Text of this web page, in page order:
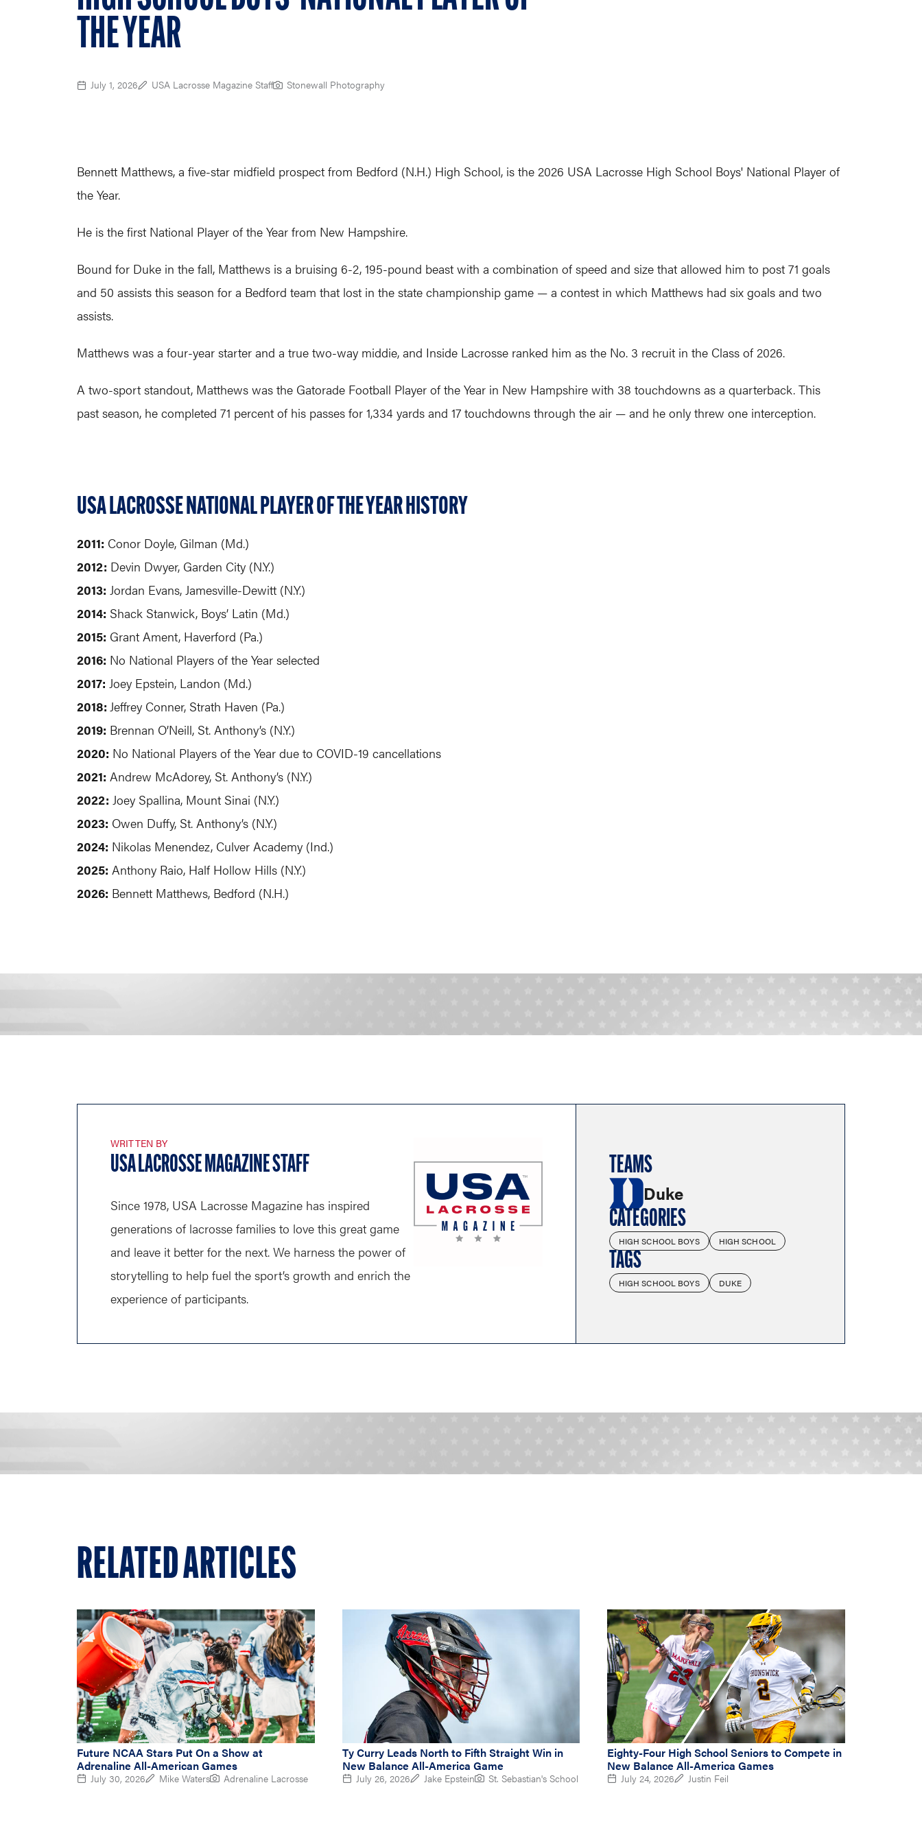
THE YEAR
July 1, 2026 USA Lacrosse Magazine Staff Stonewall Photography
Bennett Matthews, a five-star midfield prospect from Bedford (N.H.) High School, is the 2026 USA Lacrosse High School Boys' National Player of
the Year.
He is the first National Player of the Year from New Hampshire.
Bound for Duke in the fall, Matthews is a bruising 6-2, 195-pound beast with a combination of speed and size that allowed him to post 71 goals
and 50 assists this season for a Bedford team that lost in the state championship game — a contest in which Matthews had six goals and two
assists.
Matthews was a four-year starter and a true two-way middie, and Inside Lacrosse ranked him as the No. 3 recruit in the Class of 2026.
A two-sport standout, Matthews was the Gatorade Football Player of the Year in New Hampshire with 38 touchdowns as a quarterback. This
past season, he completed 71 percent of his passes for 1,334 yards and 17 touchdowns through the air — and he only threw one interception.
USA LACROSSE NATIONAL PLAYER OF THE YEAR HISTORY
2011: Conor Doyle, Gilman (Md.)
2012: Devin Dwyer, Garden City (N.Y.)
2013: Jordan Evans, Jamesville-Dewitt (N.Y.)
2014: Shack Stanwick, Boys’ Latin (Md.)
2015: Grant Ament, Haverford (Pa.)
2016: No National Players of the Year selected
2017: Joey Epstein, Landon (Md.)
2018: Jeffrey Conner, Strath Haven (Pa.)
2019: Brennan O’Neill, St. Anthony’s (N.Y.)
2020: No National Players of the Year due to COVID-19 cancellations
2021: Andrew McAdorey, St. Anthony’s (N.Y.)
2022: Joey Spallina, Mount Sinai (N.Y.)
2023: Owen Duffy, St. Anthony’s (N.Y.)
2024: Nikolas Menendez, Culver Academy (Ind.)
2025: Anthony Raio, Half Hollow Hills (N.Y.)
2026: Bennett Matthews, Bedford (N.H.)
WRITTEN BY
USA LACROSSE MAGAZINE STAFF
Since 1978, USA Lacrosse Magazine has inspired
generations of lacrosse families to love this great game
and leave it better for the next. We harness the power of
storytelling to help fuel the sport’s growth and enrich the
experience of participants.
TEAMS
Duke
CATEGORIES
HIGH SCHOOL BOYS HIGH SCHOOL
TAGS
HIGH SCHOOL BOYS DUKE
RELATED ARTICLES
Future NCAA Stars Put On a Show at
Adrenaline All-American Games
July 30, 2026 Mike Waters Adrenaline Lacrosse
Ty Curry Leads North to Fifth Straight Win in
New Balance All-America Game
July 26, 2026 Jake Epstein St. Sebastian's School
Eighty-Four High School Seniors to Compete in
New Balance All-America Games
July 24, 2026 Justin Feil